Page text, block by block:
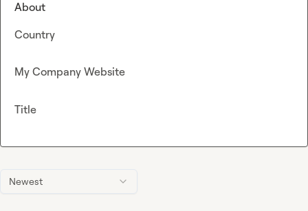
Newest
About
Country
My Company Website
Title